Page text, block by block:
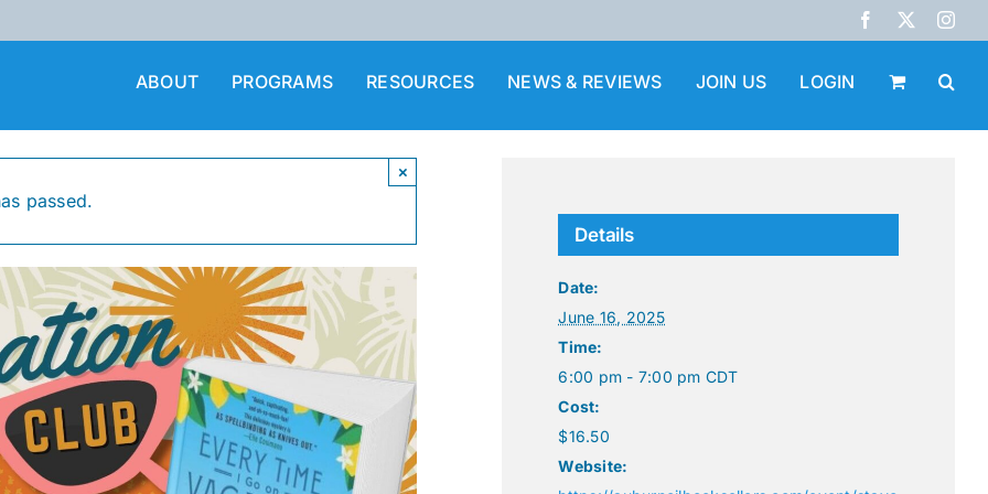
Facebook
X
ABOUT PROGRAMS RESOURCES NEWS & REVIEWS JOIN US LOGIN
passed.
×
Details
Date:
June 16, 2025
Time:
6:00 pm - 7:00 pm CDT
Cost:
$16.50
Website: